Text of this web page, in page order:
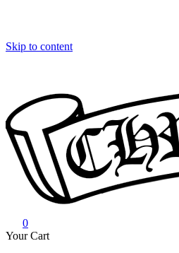
Skip to content
Chrome Hearts
Chrome hearts shirt and hoodies
0
Your Cart